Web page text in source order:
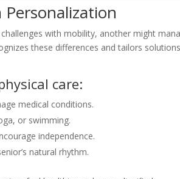
with mobility, another might
these differences and tailors
care:
medical conditions.
or swimming.
independence.
natural rhythm.